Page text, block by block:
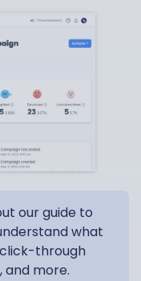
our guide to
what
through
more.